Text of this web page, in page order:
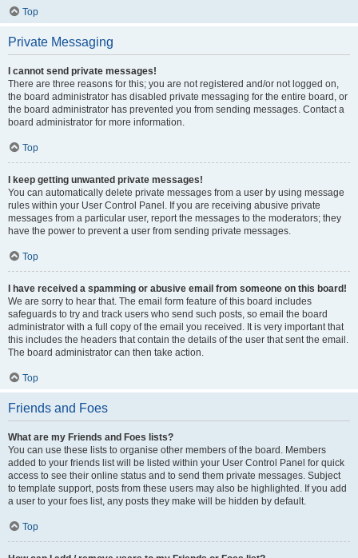
Top
Private Messaging
I cannot send private messages!
There are three reasons for this; you are not registered and/or not logged on,
the board administrator has disabled private messaging for the entire board, or
the board administrator has prevented you from sending messages. Contact a
board administrator for more information.
Top
I keep getting unwanted private messages!
You can automatically delete private messages from a user by using message
rules within your User Control Panel. If you are receiving abusive private
messages from a particular user, report the messages to the moderators; they
have the power to prevent a user from sending private messages.
Top
I have received a spamming or abusive email from someone on this board!
We are sorry to hear that. The email form feature of this board includes
safeguards to try and track users who send such posts, so email the board
administrator with a full copy of the email you received. It is very important that
this includes the headers that contain the details of the user that sent the email.
The board administrator can then take action.
Top
Friends and Foes
What are my Friends and Foes lists?
You can use these lists to organise other members of the board. Members
added to your friends list will be listed within your User Control Panel for quick
access to see their online status and to send them private messages. Subject
to template support, posts from these users may also be highlighted. If you add
a user to your foes list, any posts they make will be hidden by default.
Top